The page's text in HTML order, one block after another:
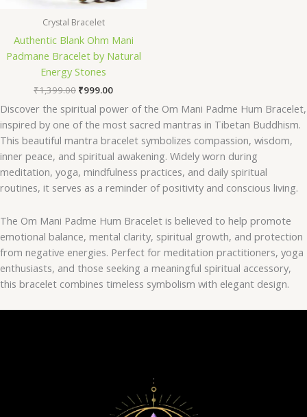
Crystal Bracelet
Authentic Blank Ohm Mani
Padmane Bracelet by Natural
Energy Stones
₹1,399.00 ₹999.00
Discover the spiritual power of the Om Mani Padme Hum Bracelet,
inspired by one of the most sacred mantras in Tibetan Buddhism.
This beautiful mantra bracelet symbolizes compassion, wisdom,
inner peace, and spiritual awakening. Widely worn during
meditation, yoga, mindfulness practices, and daily spiritual
routines, it serves as a reminder of positivity and conscious living.
The Om Mani Padme Hum Bracelet is believed to help promote
emotional balance, mental clarity, spiritual growth, and protection
from negative energies. Perfect for meditation practitioners, yoga
enthusiasts, and those seeking a meaningful spiritual accessory,
this bracelet combines timeless symbolism with elegant design.